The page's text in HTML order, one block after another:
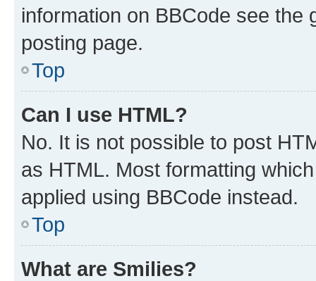
information on BBCode see
posting page.
Top
Can I use HTML?
No. It is not possible to post
as HTML. Most formatting
applied using BBCode instead.
Top
What are Smilies?